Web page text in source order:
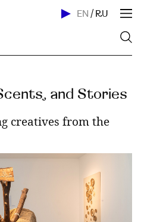
EN / RU
and Stories
creatives from the